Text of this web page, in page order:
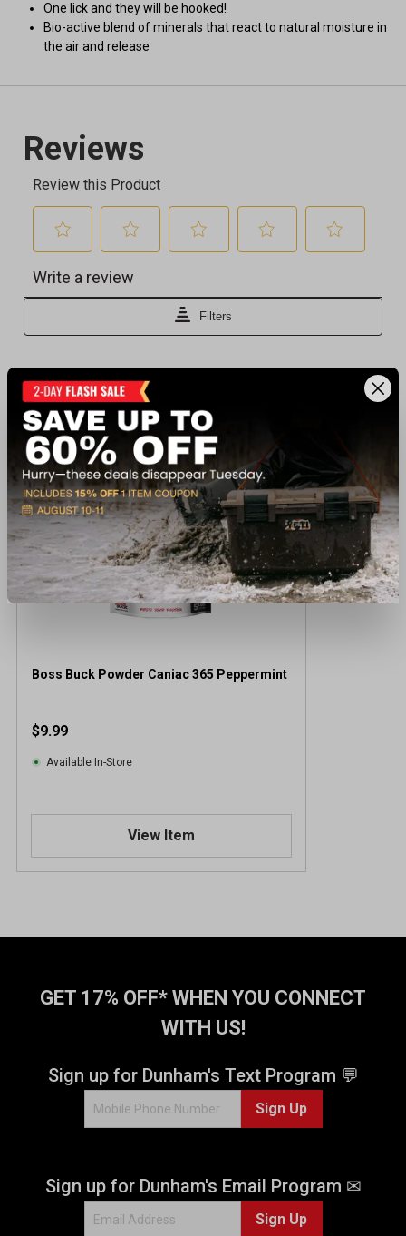
One lick and they will be hooked!
Bio-active blend of minerals that react to natural moisture in
the air and release
Recently viewed products
Boss Buck Powder Caniac 365 Peppermint
$9.99
Available In-Store
View Item
GET 17% OFF* WHEN YOU CONNECT
WITH US!
Sign up for Dunham's Text Program 💬
Sign Up
Sign up for Dunham's Email Program ✉
Sign Up